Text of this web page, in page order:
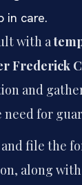
in care.
with a
Frederick
and
need for
file the
along